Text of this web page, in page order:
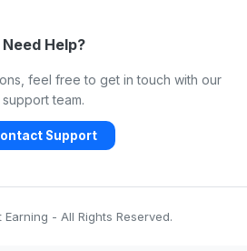
Need Help?
feel free to get in touch with our
support team.
Support
- All Rights Reserved.